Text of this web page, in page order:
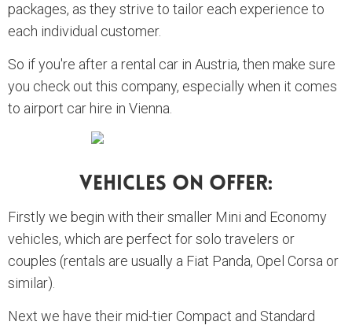
packages, as they strive to tailor each experience to
each individual customer.
So if you're after a rental car in Austria, then make sure
you check out this company, especially when it comes
to airport car hire in Vienna.
Vehicles On Offer:
Firstly we begin with their smaller Mini and Economy
vehicles, which are perfect for solo travelers or
couples (rentals are usually a Fiat Panda, Opel Corsa or
similar).
Next we have their mid-tier Compact and Standard